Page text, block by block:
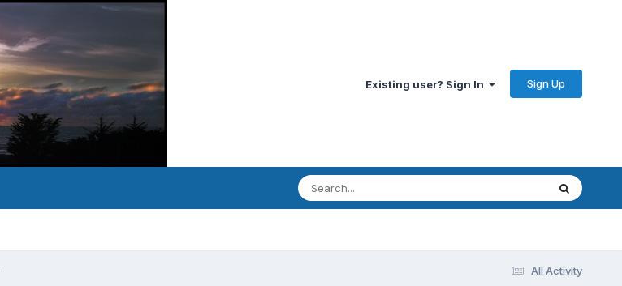
Existing user? Sign In Sign Up
All Activity